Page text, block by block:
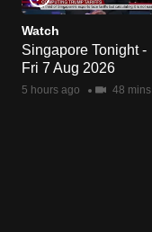
Watch
Singapore Tonight -
Fri 7 Aug 2026
5 hours ago 48 mins